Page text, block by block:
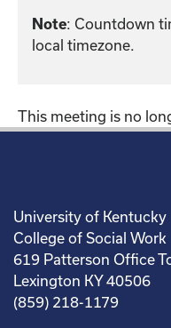
Note: Countdown
local timezone.
This meeting is no
University of Kentucky
College of Social Work
619 Patterson Office
Lexington KY 40506
(859) 218-1179